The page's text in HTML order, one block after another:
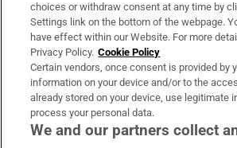
Irish Times Products & Services
OUR PARTNERS:
choices or withdraw consent at any time by
Settings link on the bottom of the webpage.
have effect within our Website. For more
Privacy Policy. Cookie Policy
Certain vendors, once consent is provided by
information on your device and/or to the
already stored on your device, use legitimate
process your personal data.
We and our partners collect